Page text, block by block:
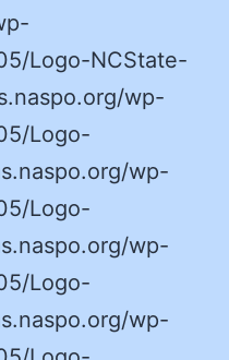
Logo-NCState-
wp-
Logo-
wp-
Logo-
wp-
Logo-
wp-